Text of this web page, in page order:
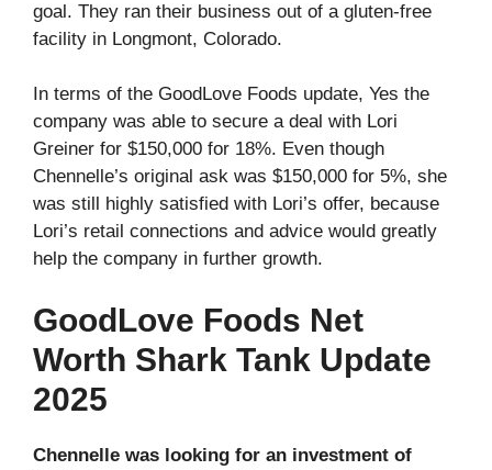
goal. They ran their business out of a gluten-free
facility in Longmont, Colorado.
In terms of the GoodLove Foods update, Yes the
company was able to secure a deal with Lori
Greiner for $150,000 for 18%. Even though
Chennelle’s original ask was $150,000 for 5%, she
was still highly satisfied with Lori’s offer, because
Lori’s retail connections and advice would greatly
help the company in further growth.
GoodLove Foods Net
Worth Shark Tank Update
2025
Chennelle was looking for an investment of